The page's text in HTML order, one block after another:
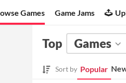
Games Game Jams
Top Games
Sort by Popular